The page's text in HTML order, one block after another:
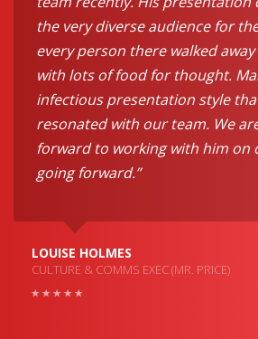
the very diverse audience for
every person there walked
with lots of food for thought.
infectious presentation style
resonated with our team. We
forward to working with him on
going forward.”
LOUISE HOLMES
CULTURE & COMMS EXEC (MR. PRICE)